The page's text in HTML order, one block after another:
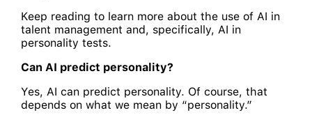
Keep reading to learn more about the use of AI in
talent management and, specifically, AI in
personality tests.
Can AI predict personality?
Yes, AI can predict personality. Of course, that
depends on what we mean by “personality.”